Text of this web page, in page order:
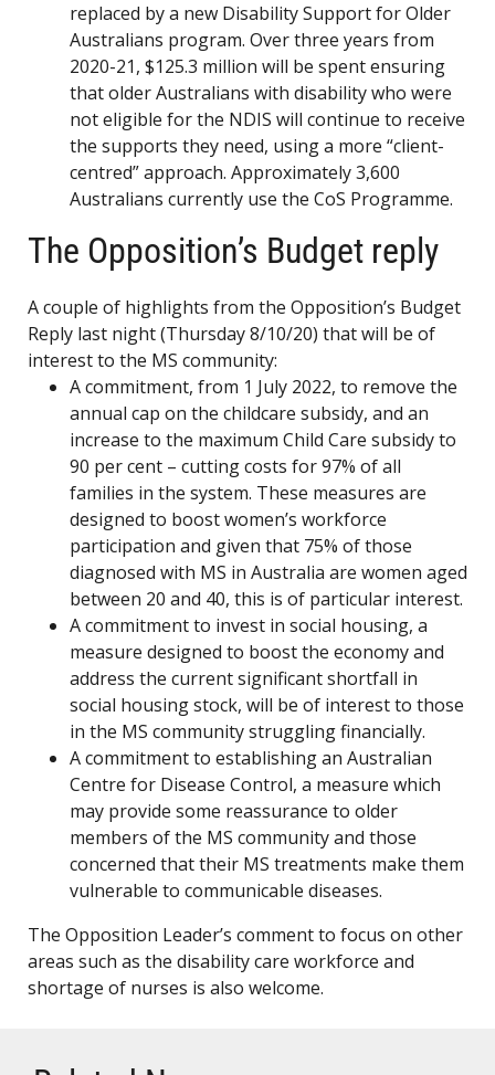
replaced by a new Disability Support for Older
Australians program. Over three years from
2020-21, $125.3 million will be spent ensuring
that older Australians with disability who were
not eligible for the NDIS will continue to receive
the supports they need, using a more “client-
centred” approach. Approximately 3,600
Australians currently use the CoS Programme.
The Opposition’s Budget reply
A couple of highlights from the Opposition’s Budget
Reply last night (Thursday 8/10/20) that will be of
interest to the MS community:
A commitment, from 1 July 2022, to remove the
annual cap on the childcare subsidy, and an
increase to the maximum Child Care subsidy to
90 per cent – cutting costs for 97% of all
families in the system. These measures are
designed to boost women’s workforce
participation and given that 75% of those
diagnosed with MS in Australia are women aged
between 20 and 40, this is of particular interest.
A commitment to invest in social housing, a
measure designed to boost the economy and
address the current significant shortfall in
social housing stock, will be of interest to those
in the MS community struggling financially.
A commitment to establishing an Australian
Centre for Disease Control, a measure which
may provide some reassurance to older
members of the MS community and those
concerned that their MS treatments make them
vulnerable to communicable diseases.
The Opposition Leader’s comment to focus on other
areas such as the disability care workforce and
shortage of nurses is also welcome.